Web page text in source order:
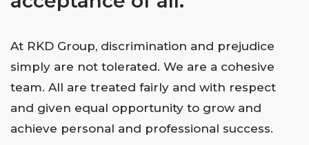
At RKD Group, discrimination and prejudice
simply are not tolerated. We are a cohesive
team. All are treated fairly and with respect
and given equal opportunity to grow and
achieve personal and professional success.